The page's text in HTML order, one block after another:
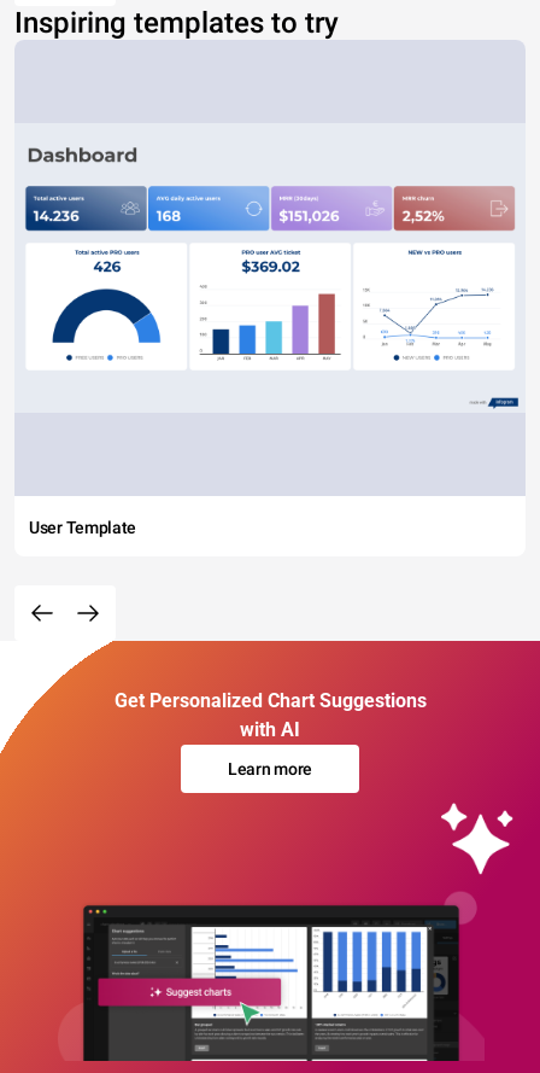
Inspiring templates to try
User Template
Get Personalized Chart Suggestions
with AI
Learn more